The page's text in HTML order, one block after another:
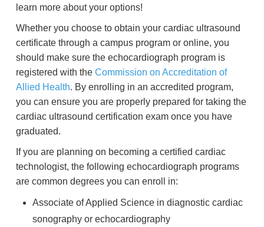
learn more about your options!
Whether you choose to obtain your cardiac ultrasound
certificate through a campus program or online, you
should make sure the echocardiograph program is
registered with the Commission on Accreditation of
Allied Health. By enrolling in an accredited program,
you can ensure you are properly prepared for taking the
cardiac ultrasound certification exam once you have
graduated.
If you are planning on becoming a certified cardiac
technologist, the following echocardiograph programs
are common degrees you can enroll in:
Associate of Applied Science in diagnostic cardiac
sonography or echocardiography